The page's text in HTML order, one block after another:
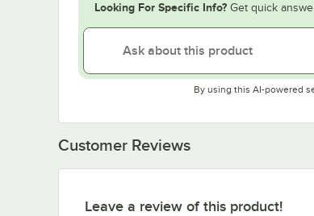
Looking For Specific Info? Get quick
By using this AI-powered
Customer Reviews
Leave a review of this product!